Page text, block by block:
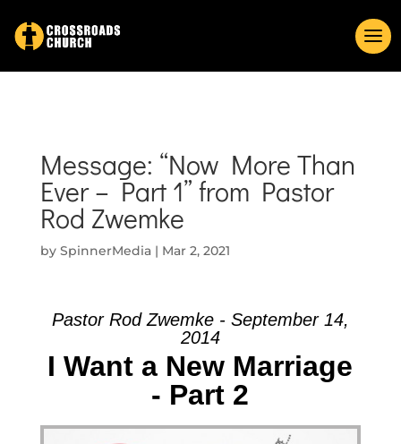
Message: “Now More Than
Ever – Part 1” from Pastor
Rod Zwemke
by SpinnerMedia| Mar 2, 2021
Pastor Rod Zwemke - September 14,
2014
I Want a New Marriage
- Part 2